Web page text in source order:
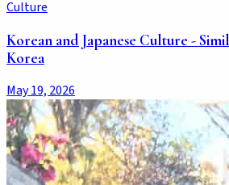
Culture
Korean and Japanese Culture -
Korea
May 19, 2026